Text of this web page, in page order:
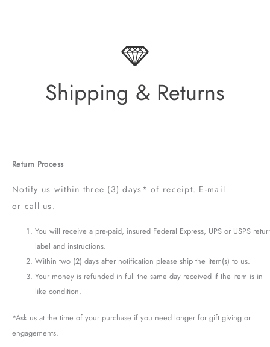
Shipping & Returns
Return Process
Notify us within three (3) days* of receipt. E-mail
or call us.
You will receive a pre-paid, insured Federal Express, UPS or USPS
label and instructions.
Within two (2) days after notification please ship the item(s) to us.
Your money is refunded in full the same day received if the item is in
like condition.
*Ask us at the time of your purchase if you need longer for gift giving or
engagements.